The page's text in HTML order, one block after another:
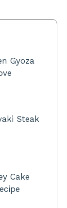
Gyoza
Steak
Cake